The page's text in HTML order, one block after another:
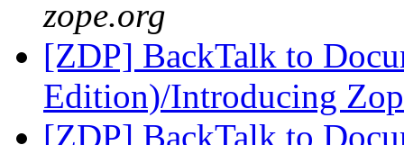
zope.org
[ZDP] BackTalk to
Edition)/Introducing
[ZDP] BackTalk to